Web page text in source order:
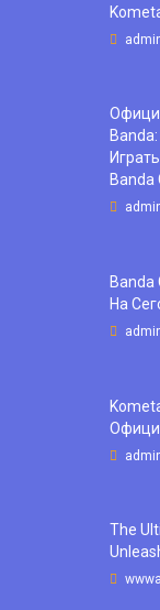
Banda
Banda
На
The